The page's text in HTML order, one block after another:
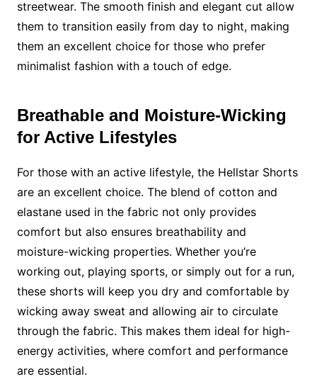
streetwear. The smooth finish and elegant cut allow
them to transition easily from day to night, making
them an excellent choice for those who prefer
minimalist fashion with a touch of edge.
Breathable and Moisture-Wicking
for Active Lifestyles
For those with an active lifestyle, the Hellstar Shorts
are an excellent choice. The blend of cotton and
elastane used in the fabric not only provides
comfort but also ensures breathability and
moisture-wicking properties. Whether you’re
working out, playing sports, or simply out for a run,
these shorts will keep you dry and comfortable by
wicking away sweat and allowing air to circulate
through the fabric. This makes them ideal for high-
energy activities, where comfort and performance
are essential.